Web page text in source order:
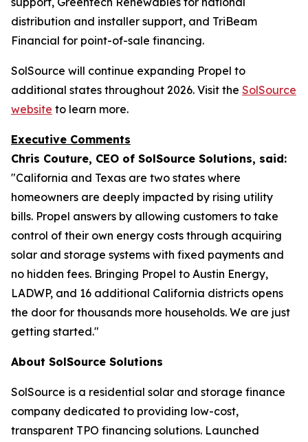
distribution and installer support, and TriBeam
Financial for point-of-sale financing.
SolSource will continue expanding Propel to
additional states throughout 2026. Visit the SolSource
website to learn more.
Executive Comments
Chris Couture, CEO of SolSource Solutions, said:
"California and Texas are two states where
homeowners are deeply impacted by rising utility
bills. Propel answers by allowing customers to take
control of their own energy costs through acquiring
solar and storage systems with fixed payments and
no hidden fees. Bringing Propel to Austin Energy,
LADWP, and 16 additional California districts opens
the door for thousands more households. We are just
getting started."
About SolSource Solutions
SolSource is a residential solar and storage finance
company dedicated to providing low-cost,
transparent TPO financing solutions. Launched